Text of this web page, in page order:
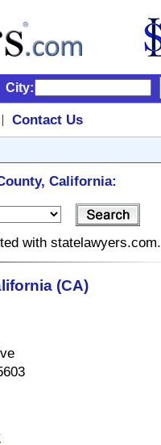
City:
|
Contact Us
California:
with statelawyers.com.
(CA)